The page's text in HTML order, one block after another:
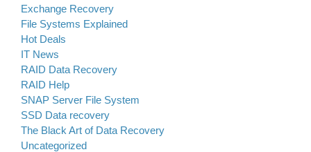
Exchange Recovery
File Systems Explained
Hot Deals
IT News
RAID Data Recovery
RAID Help
SNAP Server File System
SSD Data recovery
The Black Art of Data Recovery
Uncategorized